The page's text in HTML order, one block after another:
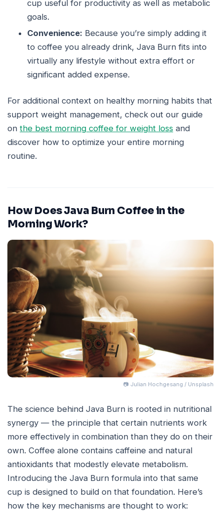
cup useful for productivity as well as metabolic
goals.
Convenience: Because you’re simply adding it
to coffee you already drink, Java Burn fits into
virtually any lifestyle without extra effort or
significant added expense.
For additional context on healthy morning habits that
support weight management, check out our guide
on the best morning coffee for weight loss and
discover how to optimize your entire morning
routine.
How Does Java Burn Coffee in the
Morning Work?
📷 Julian Hochgesang / Unsplash
The science behind Java Burn is rooted in nutritional
synergy — the principle that certain nutrients work
more effectively in combination than they do on their
own. Coffee alone contains caffeine and natural
antioxidants that modestly elevate metabolism.
Introducing the Java Burn formula into that same
cup is designed to build on that foundation. Here’s
how the key mechanisms are thought to work: